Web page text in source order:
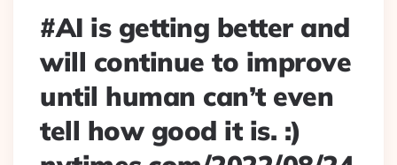
#AI is getting better and
will continue to improve
until human can’t even
tell how good it is. :)